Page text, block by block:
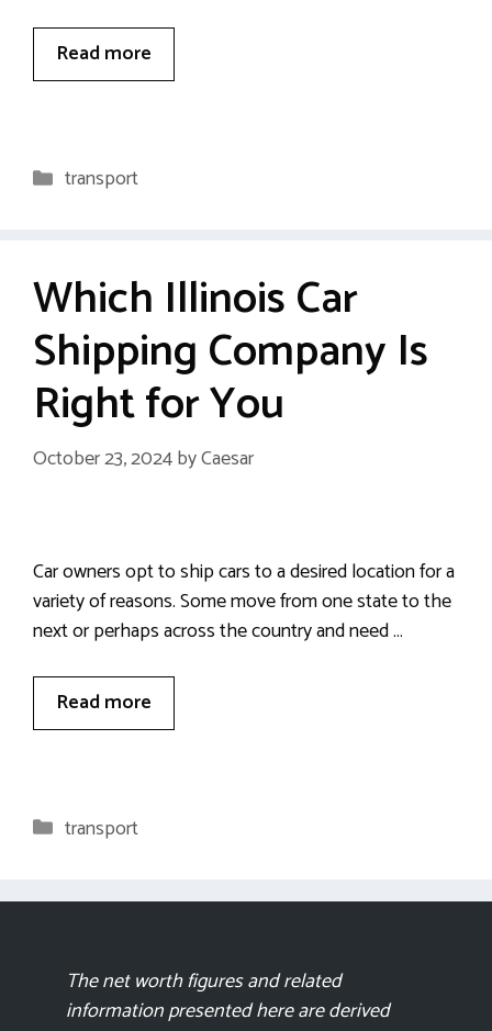
Read more
Categories
transport
Which Illinois Car
Shipping Company Is
Right for You
October 23, 2024byCaesar
Car owners opt to ship cars to a desired location for a
variety of reasons. Some move from one state to the
next or perhaps across the country and need …
Read more
Categories
transport
The net worth figures and related
information presented here are derived